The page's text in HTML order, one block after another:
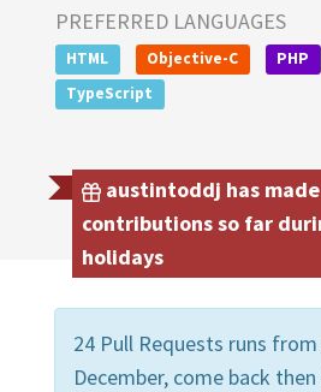
PREFERRED LANGUAGES
HTML Objective-C PHP
TypeScript
austintoddj has
contributions so far
holidays
24 Pull Requests runs
December, come back